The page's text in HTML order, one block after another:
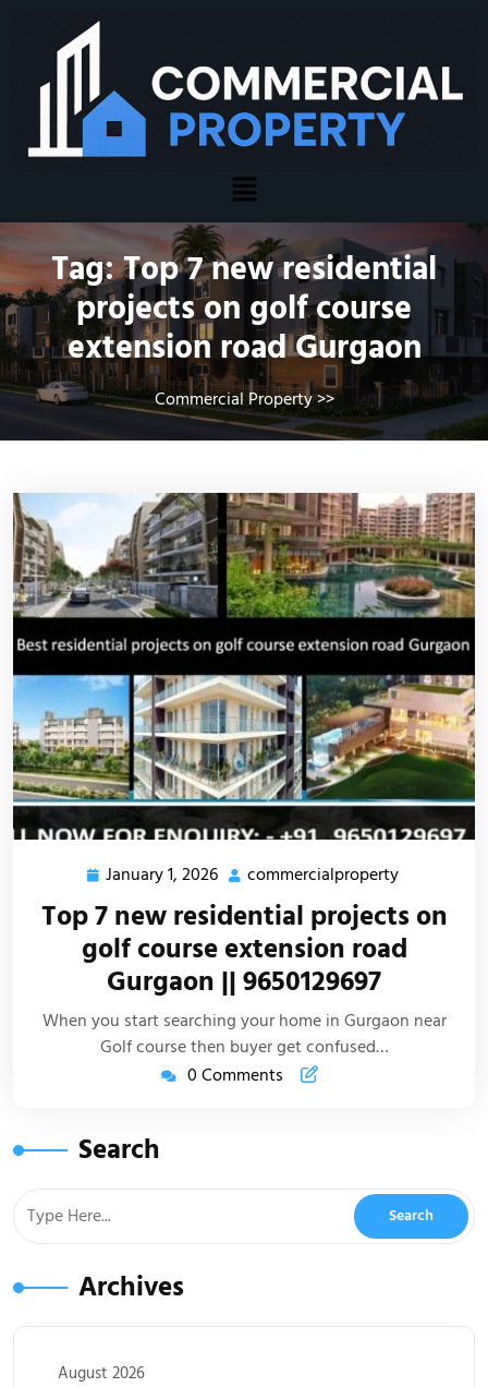
Tag:Top 7 new residential
projects on golf course
extension road Gurgaon
Commercial Property>>
January 1, 2026 commercialproperty
Top 7 new residential projects on
golf course extension road
Gurgaon || 9650129697
When you start searching your home in Gurgaon near
Golf course then buyer get confused…
0 Comments
Search
Archives
August 2026